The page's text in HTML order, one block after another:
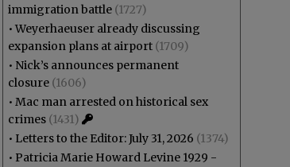
immigration battle (1727)
•Weyerhaeuser already discussing
expansion plans at airport (1709)
• Nick’s announces permanent
closure (1606)
• Mac man arrested on historical sex
crimes (1431)
• Letters to the Editor: July 31, 2026 (1374)
• Patricia Marie Howard Levine 1929 -